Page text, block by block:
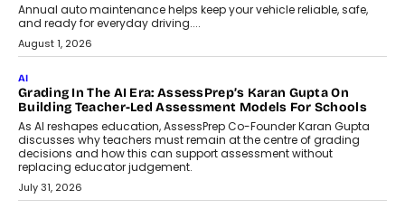
AI
How AI Is Building India’s Next-
Generation Emergency Mobility
Infrastructure
Imagine this. A customer is stranded on
the roadside due to a vehicle
breakdown...
July 2, 2026
BUSINESS
Remsons Industries Appoints Rahul Prabhakar Desai As
CEO